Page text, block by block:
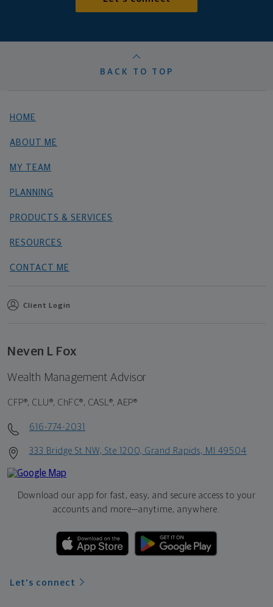
BACK TO TOP
HOME
ABOUT ME
MY TEAM
PLANNING
PRODUCTS & SERVICES
RESOURCES
CONTACT ME
Client Login
Neven L Fox
Wealth Management Advisor
CFP®, CLU®, ChFC®, CASL®, AEP®
616-774-2031
333 Bridge St NW, Ste 1200, Grand Rapids, MI 49504
Download our app for fast, easy, and secure access to your
accounts and more—anytime, anywhere.
Let's connect